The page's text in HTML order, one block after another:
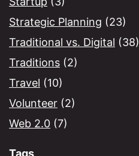
Strategic Planning (23)
Traditional vs. Digital (38)
Traditions (2)
Travel (10)
Volunteer (2)
Web 2.0 (7)
Tags